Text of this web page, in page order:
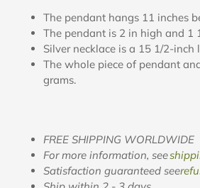
The pendant hangs 11 inches
The pendant is 2 in high and 1
Silver necklace is a 15 1/2-inch
The whole piece of pendant
grams.
FREE SHIPPING WORLDWIDE
For more information, see
Satisfaction guaranteed see